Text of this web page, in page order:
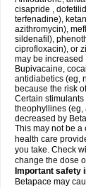
cisapride ,
terfenadine),
azithromycin),
sildenafil),
ciprofloxacin), or
may be increased
Bupivacaine,
antidiabetics (eg,
because the risk
Certain
theophyllines (eg,
decreased by
This may not be a
health care
you take. Check
change the dose
Important safety
Betapace may